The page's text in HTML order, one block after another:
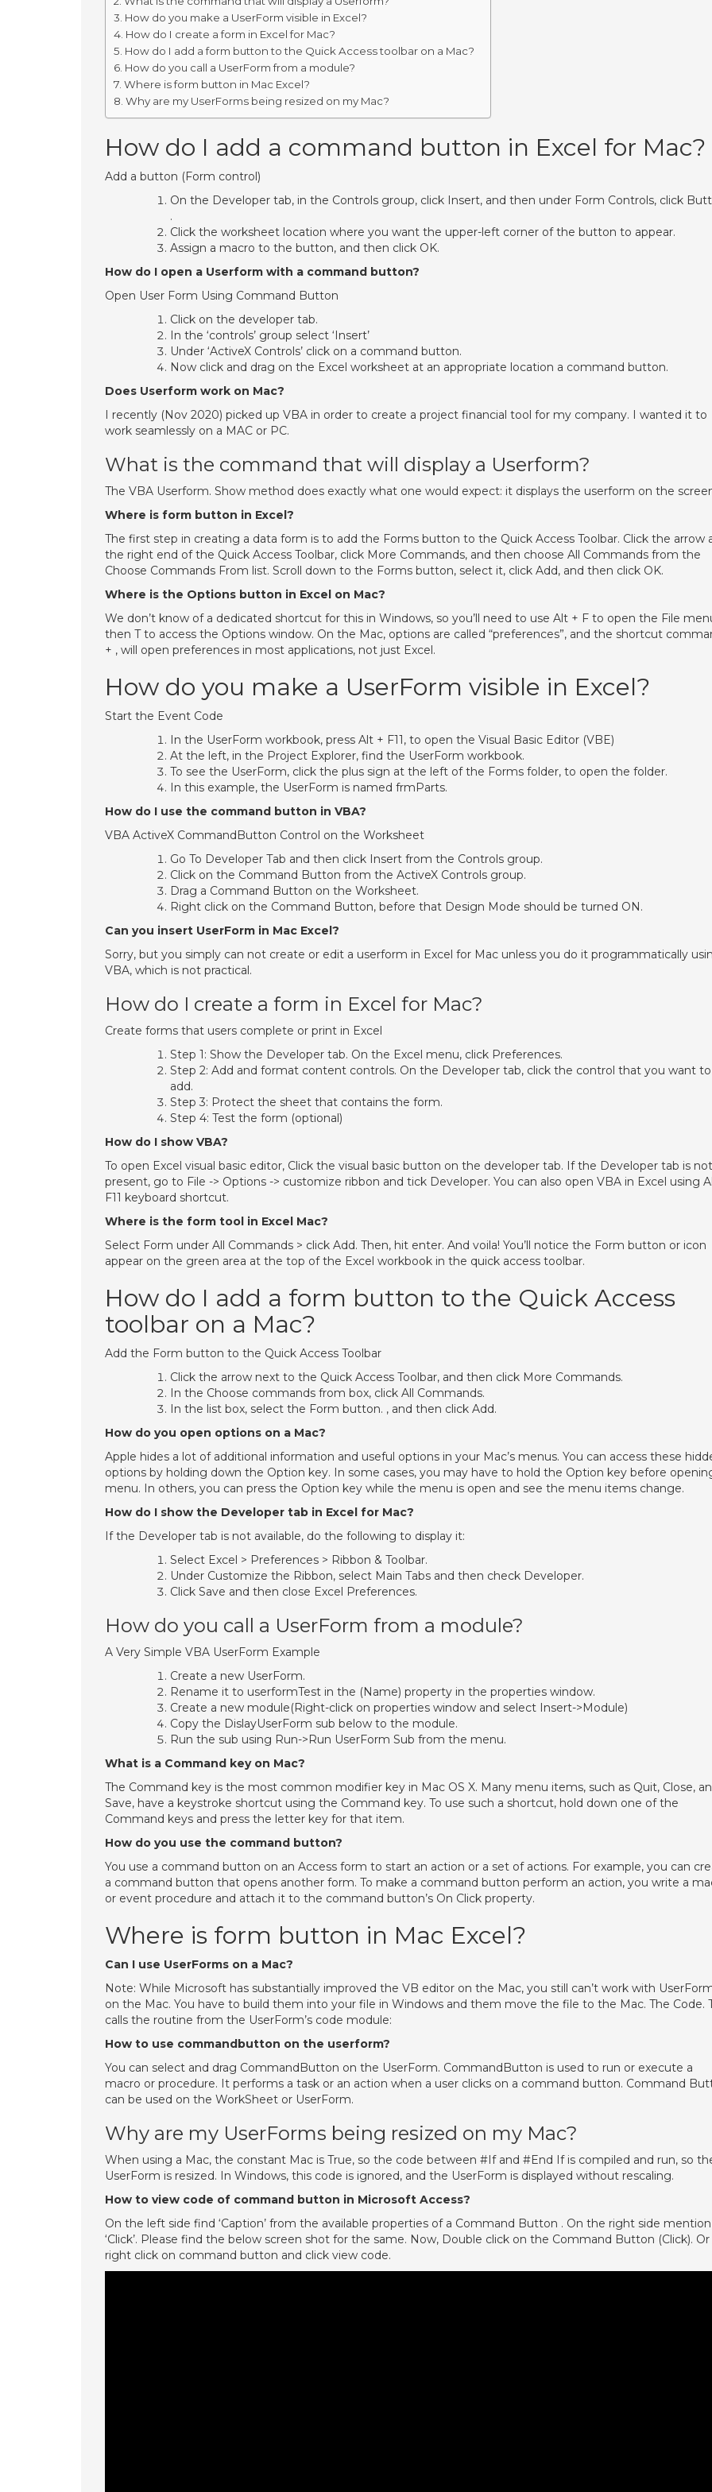
How do you make a UserForm visible in Excel?
How do I create a form in Excel for Mac?
How do I add a form button to the Quick Access toolbar on a Mac?
How do you call a UserForm from a module?
Where is form button in Mac Excel?
Why are my UserForms being resized on my Mac?
How do I add a command button in Excel for Mac?
Add a button (Form control)
On the Developer tab, in the Controls group, click Insert, and then under Form Controls, click
.
Click the worksheet location where you want the upper-left corner of the button to appear.
Assign a macro to the button, and then click OK.
How do I open a Userform with a command button?
Open User Form Using Command Button
Click on the developer tab.
In the ‘controls’ group select ‘Insert’
Under ‘ActiveX Controls’ click on a command button.
Now click and drag on the Excel worksheet at an appropriate location a command button.
Does Userform work on Mac?
I recently (Nov 2020) picked up VBA in order to create a project financial tool for my company. I wanted it to
work seamlessly on a MAC or PC.
What is the command that will display a Userform?
The VBA Userform. Show method does exactly what one would expect: it displays the userform on the
Where is form button in Excel?
The first step in creating a data form is to add the Forms button to the Quick Access Toolbar. Click the arrow
the right end of the Quick Access Toolbar, click More Commands, and then choose All Commands from the
Choose Commands From list. Scroll down to the Forms button, select it, click Add, and then click OK.
Where is the Options button in Excel on Mac?
We don’t know of a dedicated shortcut for this in Windows, so you’ll need to use Alt + F to open the File
then T to access the Options window. On the Mac, options are called “preferences”, and the shortcut
+ , will open preferences in most applications, not just Excel.
How do you make a UserForm visible in Excel?
Start the Event Code
In the UserForm workbook, press Alt + F11, to open the Visual Basic Editor (VBE)
At the left, in the Project Explorer, find the UserForm workbook.
To see the UserForm, click the plus sign at the left of the Forms folder, to open the folder.
In this example, the UserForm is named frmParts.
How do I use the command button in VBA?
VBA ActiveX CommandButton Control on the Worksheet
Go To Developer Tab and then click Insert from the Controls group.
Click on the Command Button from the ActiveX Controls group.
Drag a Command Button on the Worksheet.
Right click on the Command Button, before that Design Mode should be turned ON.
Can you insert UserForm in Mac Excel?
Sorry, but you simply can not create or edit a userform in Excel for Mac unless you do it programmatically
VBA, which is not practical.
How do I create a form in Excel for Mac?
Create forms that users complete or print in Excel
Step 1: Show the Developer tab. On the Excel menu, click Preferences.
Step 2: Add and format content controls. On the Developer tab, click the control that you want to
add.
Step 3: Protect the sheet that contains the form.
Step 4: Test the form (optional)
How do I show VBA?
To open Excel visual basic editor, Click the visual basic button on the developer tab. If the Developer tab is not
present, go to File -> Options -> customize ribbon and tick Developer. You can also open VBA in Excel using
F11 keyboard shortcut.
Where is the form tool in Excel Mac?
Select Form under All Commands > click Add. Then, hit enter. And voila! You’ll notice the Form button or icon
appear on the green area at the top of the Excel workbook in the quick access toolbar.
How do I add a form button to the Quick Access
toolbar on a Mac?
Add the Form button to the Quick Access Toolbar
Click the arrow next to the Quick Access Toolbar, and then click More Commands.
In the Choose commands from box, click All Commands.
In the list box, select the Form button. , and then click Add.
How do you open options on a Mac?
Apple hides a lot of additional information and useful options in your Mac’s menus. You can access these
options by holding down the Option key. In some cases, you may have to hold the Option key before
menu. In others, you can press the Option key while the menu is open and see the menu items change.
How do I show the Developer tab in Excel for Mac?
If the Developer tab is not available, do the following to display it:
Select Excel > Preferences > Ribbon & Toolbar.
Under Customize the Ribbon, select Main Tabs and then check Developer.
Click Save and then close Excel Preferences.
How do you call a UserForm from a module?
A Very Simple VBA UserForm Example
Create a new UserForm.
Rename it to userformTest in the (Name) property in the properties window.
Create a new module(Right-click on properties window and select Insert->Module)
Copy the DislayUserForm sub below to the module.
Run the sub using Run->Run UserForm Sub from the menu.
What is a Command key on Mac?
The Command key is the most common modifier key in Mac OS X. Many menu items, such as Quit, Close,
Save, have a keystroke shortcut using the Command key. To use such a shortcut, hold down one of the
Command keys and press the letter key for that item.
How do you use the command button?
You use a command button on an Access form to start an action or a set of actions. For example, you can
a command button that opens another form. To make a command button perform an action, you write a
or event procedure and attach it to the command button’s On Click property.
Where is form button in Mac Excel?
Can I use UserForms on a Mac?
Note: While Microsoft has substantially improved the VB editor on the Mac, you still can’t work with
on the Mac. You have to build them into your file in Windows and them move the file to the Mac. The Code.
calls the routine from the UserForm’s code module:
How to use commandbutton on the userform?
You can select and drag CommandButton on the UserForm. CommandButton is used to run or execute a
macro or procedure. It performs a task or an action when a user clicks on a command button. Command
can be used on the WorkSheet or UserForm.
Why are my UserForms being resized on my Mac?
When using a Mac, the constant Mac is True, so the code between #If and #End If is compiled and run, so
UserForm is resized. In Windows, this code is ignored, and the UserForm is displayed without rescaling.
How to view code of command button in Microsoft Access?
On the left side find ‘Caption’ from the available properties of a Command Button . On the right side
‘Click’. Please find the below screen shot for the same. Now, Double click on the Command Button (Click). Or
right click on command button and click view code.